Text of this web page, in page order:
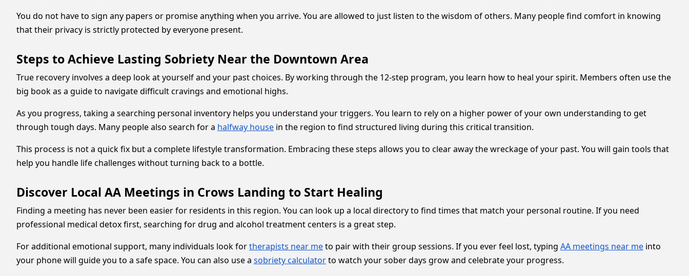
You do not have to sign any papers or promise anything when you arrive. You are allowed to just listen to the wisdom of others. Many people find comfort in knowing
that their privacy is strictly protected by everyone present.
Steps to Achieve Lasting Sobriety Near the Downtown Area
True recovery involves a deep look at yourself and your past choices. By working through the 12-step program, you learn how to heal your spirit. Members often use the
big book as a guide to navigate difficult cravings and emotional highs.
As you progress, taking a searching personal inventory helps you understand your triggers. You learn to rely on a higher power of your own understanding to get
through tough days. Many people also search for a halfway house in the region to find structured living during this critical transition.
This process is not a quick fix but a complete lifestyle transformation. Embracing these steps allows you to clear away the wreckage of your past. You will gain tools that
help you handle life challenges without turning back to a bottle.
Discover Local AA Meetings in Crows Landing to Start Healing
Finding a meeting has never been easier for residents in this region. You can look up a local directory to find times that match your personal routine. If you need
professional medical detox first, searching for drug and alcohol treatment centers is a great step.
For additional emotional support, many individuals look fortherapists near meto pair with their group sessions. If you ever feel lost, typing AA meetings near me into
your phone will guide you to a safe space. You can also use a sobriety calculatorto watch your sober days grow and celebrate your progress.